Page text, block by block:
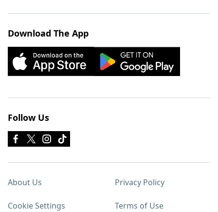
Download The App
Follow Us
About Us Privacy Policy
Cookie Settings Terms of Use